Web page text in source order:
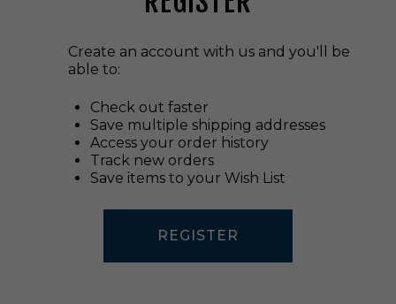
Create an account with us and you'll be
able to:
Check out faster
Save multiple shipping addresses
Access your order history
Track new orders
Save items to your Wish List
REGISTER